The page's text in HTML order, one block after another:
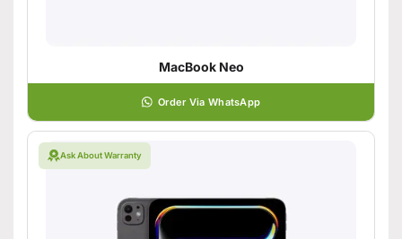
MacBook Neo
Order Via WhatsApp
Ask About Warranty